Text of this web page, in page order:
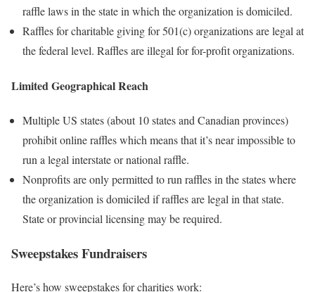
raffle laws in the state in which the organization is domiciled.
Raffles for charitable giving for 501(c) organizations are legal at
the federal level. Raffles are illegal for for-profit organizations.
Limited Geographical Reach
Multiple US states (about 10 states and Canadian provinces)
prohibit online raffles which means that it’s near impossible to
run a legal interstate or national raffle.
Nonprofits are only permitted to run raffles in the states where
the organization is domiciled if raffles are legal in that state.
State or provincial licensing may be required.
Sweepstakes Fundraisers
Here’s how sweepstakes for charities work: